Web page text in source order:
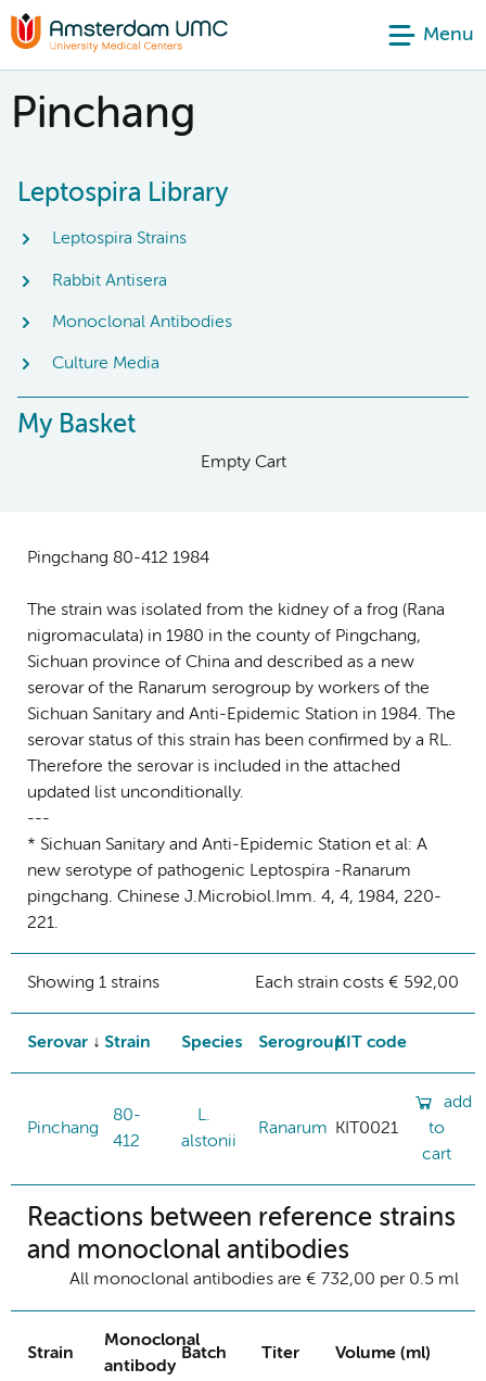
Menu
Pinchang
Leptospira Library
Leptospira Strains
Rabbit Antisera
Monoclonal Antibodies
Culture Media
My Basket
Empty Cart
Pingchang 80-412 1984
The strain was isolated from the kidney of a frog (Rana
nigromaculata) in 1980 in the county of Pingchang,
Sichuan province of China and described as a new
serovar of the Ranarum serogroup by workers of the
Sichuan Sanitary and Anti-Epidemic Station in 1984. The
serovar status of this strain has been confirmed by a RL.
Therefore the serovar is included in the attached
updated list unconditionally.
---
* Sichuan Sanitary and Anti-Epidemic Station et al: A
new serotype of pathogenic Leptospira -Ranarum
pingchang. Chinese J.Microbiol.Imm. 4, 4, 1984, 220-
221.
Showing 1 strains Each strain costs € 592,00
Serovar Strain Species SerogroupKIT code
Pinchang
80-
412
L.
alstonii
Ranarum KIT0021
add
to
cart
Reactions between reference strains
and monoclonal antibodies
All monoclonal antibodies are € 732,00 per 0.5 ml
Strain
Monoclonal
antibody
Batch Titer Volume (ml)